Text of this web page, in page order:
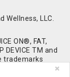
Wellness, LLC.
ON®, FAT,
DEVICE TM and
trademarks
Solutions